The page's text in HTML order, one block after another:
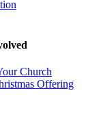
Church
Offering